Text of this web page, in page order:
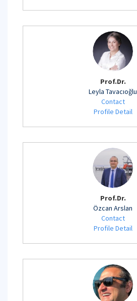
Prof.Dr.
Leyla Tavacıoğlu
Contact
Profile Detail
Prof.Dr.
Özcan Arslan
Contact
Profile Detail